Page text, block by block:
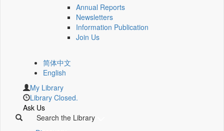
Annual Reports
Newsletters
Information Publication
Join Us
简体中文
English
My Library
Library Closed.
Ask Us
Search the Library